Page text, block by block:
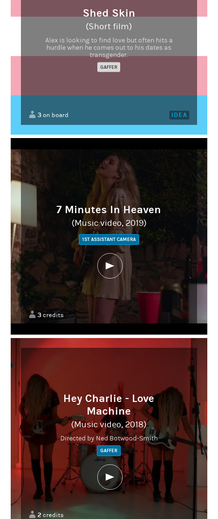
Shed Skin
(Short film)
Alex is looking to find love but often hits a
hurdle when he comes out to his dates as
transgender.
GAFFER
3on board IDEA
7 Minutes In Heaven
(Music video, 2019)
1ST ASSISTANT CAMERA
3credits
Hey Charlie - Love
Machine
(Music video, 2018)
Directed by Ned Botwood-Smith
GAFFER
2credits